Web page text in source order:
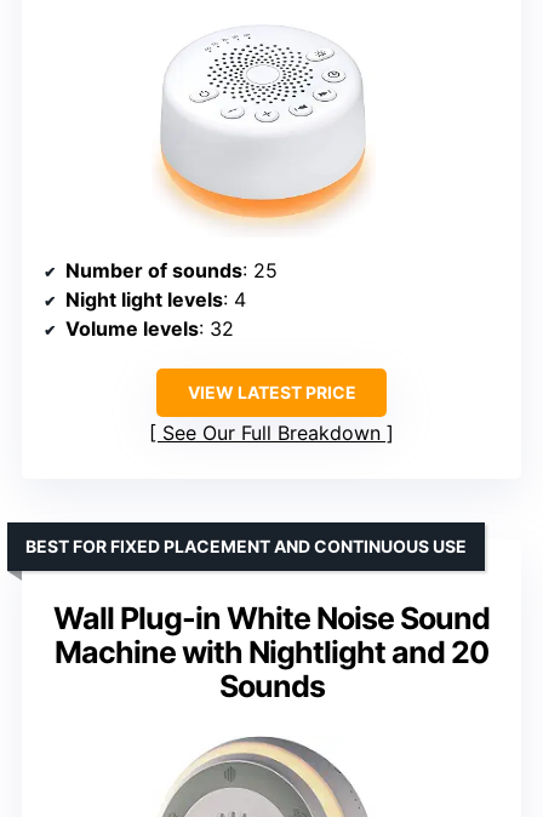
Number of sounds: 25
Night light levels: 4
Volume levels: 32
VIEW LATEST PRICE
See Our Full Breakdown
Wall Plug-in White Noise Sound
Machine with Nightlight and 20
Sounds
BEST FOR FIXED PLACEMENT AND CONTINUOUS USE